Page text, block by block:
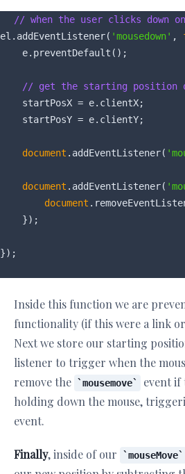
// when the user clicks down
el.addEventListener( 'mousedown' ,
    e.preventDefault();
// get the starting position
    startPosX = e.clientX;
    startPosY = e.clientY;
document .addEventListener(
document .addEventListener(
document
    });
Inside this function we are
functionality (if this were a link
Next we store our starting
listener to trigger when the
remove the
mousemove
event if
holding down the mouse,
event.
Finally, inside of our mouseMove